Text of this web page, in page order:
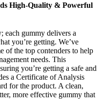
High-Quality & Powerful
each gummy delivers a
you’re getting. We’ve
of the top contenders to help
needs. This
you’re getting a safe and
a Certificate of Analysis
for the product. A clean,
more effective gummy that